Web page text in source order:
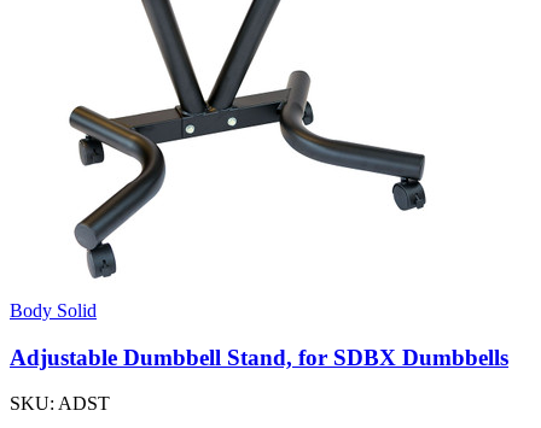
Body Solid
Adjustable Dumbbell Stand, for SDBX Dumbbells
SKU: ADST